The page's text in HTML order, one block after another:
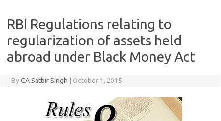
RBI Regulations relating to
regularization of assets held
abroad under Black Money Act
ByCA Satbir Singh October 1, 2015